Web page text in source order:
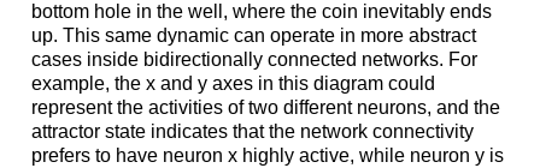
bottom hole in the well, where the coin inevitably ends
up. This same dynamic can operate in more abstract
cases inside bidirectionally connected networks. For
example, the x and y axes in this diagram could
represent the activities of two different neurons, and the
attractor state indicates that the network connectivity
prefers to have neuron x highly active, while neuron y is